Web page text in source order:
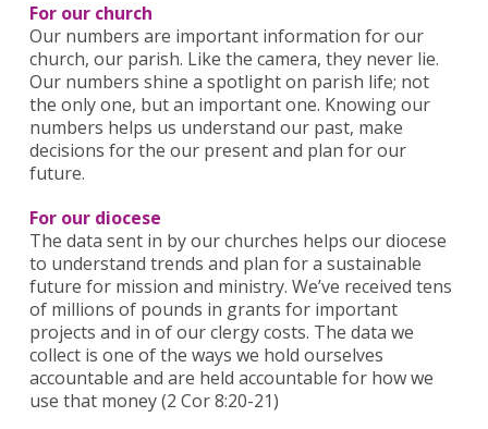
For our church
Our numbers are important information for our
church, our parish. Like the camera, they never lie.
Our numbers shine a spotlight on parish life; not
the only one, but an important one. Knowing our
numbers helps us understand our past, make
decisions for the our present and plan for our
future.
For our diocese
The data sent in by our churches helps our diocese
to understand trends and plan for a sustainable
future for mission and ministry. We’ve received tens
of millions of pounds in grants for important
projects and in of our clergy costs. The data we
collect is one of the ways we hold ourselves
accountable and are held accountable for how we
use that money (2 Cor 8:20-21)